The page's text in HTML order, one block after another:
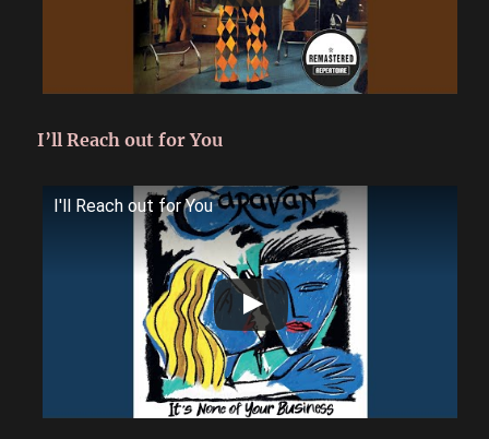
I’ll Reach out for You
I'll Reach out for You